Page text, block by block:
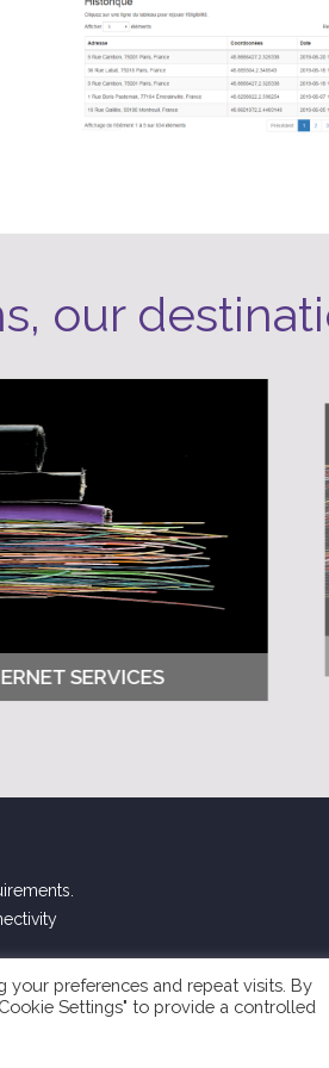
our
SERVICES
preferences and repeat visits. By
Settings" to provide a controlled